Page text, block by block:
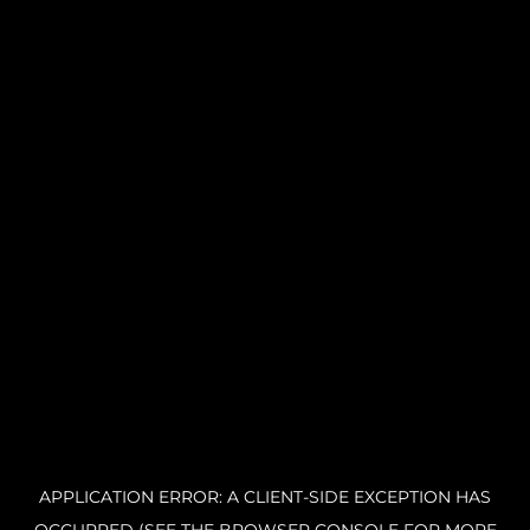
APPLICATION ERROR: A CLIENT-SIDE EXCEPTION HAS